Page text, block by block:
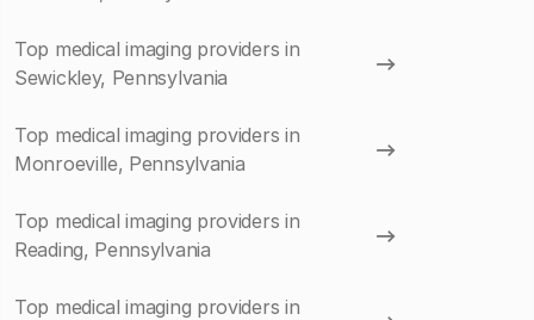
Top medical imaging providers in
Sewickley, Pennsylvania
Top medical imaging providers in
Monroeville, Pennsylvania
Top medical imaging providers in
Reading, Pennsylvania
Top medical imaging providers in